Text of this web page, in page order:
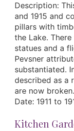
Description:
and 1915 and
pillars with
the Lake.
statues and a
Pevsner
substantiated.
described as a
are now broken.
Date: 1911 to
Kitchen